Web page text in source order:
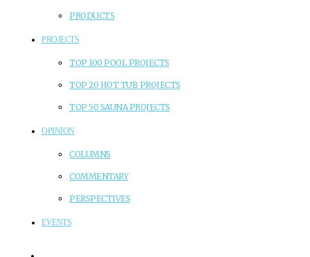
PRODUCTS
PROJECTS
TOP 100 POOL PROJECTS
TOP 20 HOT TUB PROJECTS
TOP 50 SAUNA PROJECTS
OPINION
COLUMNS
COMMENTARY
PERSPECTIVES
EVENTS